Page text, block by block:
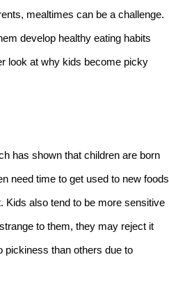
mealtimes can be a challenge.
develop healthy eating habits
look at why kids become picky
has shown that children are born
need time to get used to new foods
Kids also tend to be more sensitive
to them, they may reject it
pickiness than others due to